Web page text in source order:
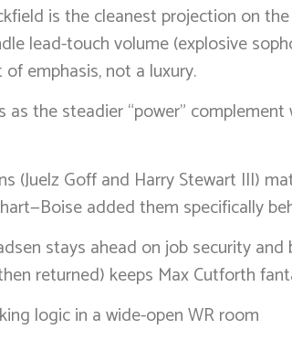
is the cleanest projection on
lead-touch volume (explosive
emphasis, not a luxury.
as the steadier “power”
(Juelz Goff and Harry Stewart III)
added them specifically
stays ahead on job security
returned) keeps Max Cutforth
logic in a wide-open WR room